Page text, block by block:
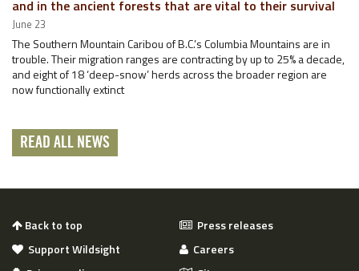
and in the ancient forests that are vital to their survival
June 23
The Southern Mountain Caribou of B.C.’s Columbia Mountains are in
trouble. Their migration ranges are contracting by up to 25% a decade,
and eight of 18 ‘deep-snow’ herds across the broader region are
now functionally extinct
READ ALL NEWS
Back to top
Press releases
Support Wildsight
Careers